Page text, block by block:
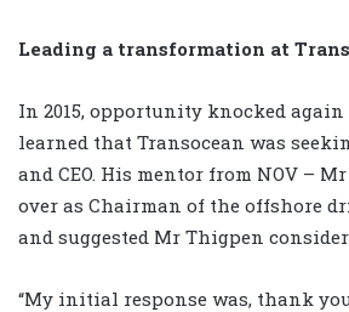
Leading a transformation at
In 2015, opportunity knocked
learned that Transocean was
and CEO. His mentor from NOV –
over as Chairman of the offshore
and suggested Mr Thigpen
“My initial response was, thank